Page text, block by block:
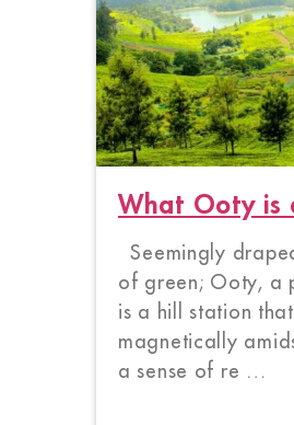
What Ooty is
Seemingly
of green; Ooty, a
is a hill station
magnetically
a sense of re …